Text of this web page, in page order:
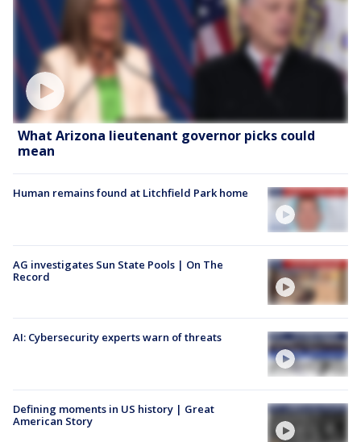
What Arizona lieutenant governor picks could
mean
Human remains found at Litchfield Park home
AG investigates Sun State Pools | On The
Record
AI: Cybersecurity experts warn of threats
Defining moments in US history | Great
American Story